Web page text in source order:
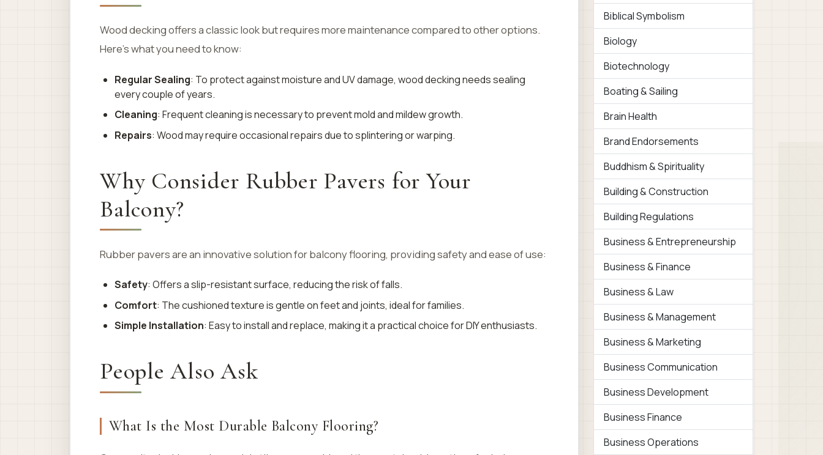
Wood decking offers a classic look but requires more maintenance compared to other options.
Here’s what you need to know:
Regular Sealing: To protect against moisture and UV damage, wood decking needs sealing
every couple of years.
Cleaning: Frequent cleaning is necessary to prevent mold and mildew growth.
Repairs: Wood may require occasional repairs due to splintering or warping.
Why Consider Rubber Pavers for Your
Balcony?
Rubber pavers are an innovative solution for balcony flooring, providing safety and ease of use:
Safety: Offers a slip-resistant surface, reducing the risk of falls.
Comfort: The cushioned texture is gentle on feet and joints, ideal for families.
Simple Installation: Easy to install and replace, making it a practical choice for DIY enthusiasts.
People Also Ask
What Is the Most Durable Balcony Flooring?
Biblical Symbolism
Biology
Biotechnology
Boating & Sailing
Brain Health
Brand Endorsements
Buddhism & Spirituality
Building & Construction
Building Regulations
Business & Entrepreneurship
Business & Finance
Business & Law
Business & Management
Business & Marketing
Business Communication
Business Development
Business Finance
Business Operations